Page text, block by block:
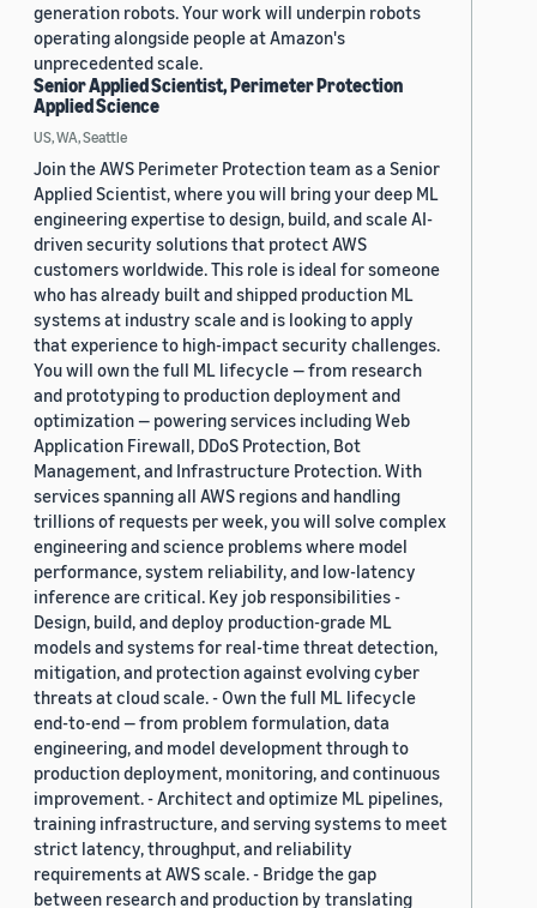
generation robots. Your work will underpin robots
operating alongside people at Amazon's
unprecedented scale.
Senior Applied Scientist, Perimeter Protection
Applied Science
US, WA, Seattle
Join the AWS Perimeter Protection team as a Senior
Applied Scientist, where you will bring your deep ML
engineering expertise to design, build, and scale AI-
driven security solutions that protect AWS
customers worldwide. This role is ideal for someone
who has already built and shipped production ML
systems at industry scale and is looking to apply
that experience to high-impact security challenges.
You will own the full ML lifecycle — from research
and prototyping to production deployment and
optimization — powering services including Web
Application Firewall, DDoS Protection, Bot
Management, and Infrastructure Protection. With
services spanning all AWS regions and handling
trillions of requests per week, you will solve complex
engineering and science problems where model
performance, system reliability, and low-latency
inference are critical. Key job responsibilities -
Design, build, and deploy production-grade ML
models and systems for real-time threat detection,
mitigation, and protection against evolving cyber
threats at cloud scale. - Own the full ML lifecycle
end-to-end — from problem formulation, data
engineering, and model development through to
production deployment, monitoring, and continuous
improvement. - Architect and optimize ML pipelines,
training infrastructure, and serving systems to meet
strict latency, throughput, and reliability
requirements at AWS scale. - Bridge the gap
between research and production by translating